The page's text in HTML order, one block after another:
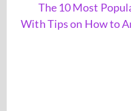
The 10 Most
With Tips on How to